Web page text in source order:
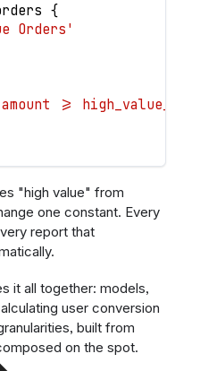
{
Orders'
>=
"high value" from
one constant. Every
report that
it all together: models,
user conversion
built from
on the spot.